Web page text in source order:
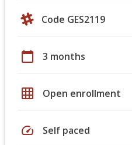
Code GES2119
calendar_today 3 months
grid_on Open enrollment
speed Self paced